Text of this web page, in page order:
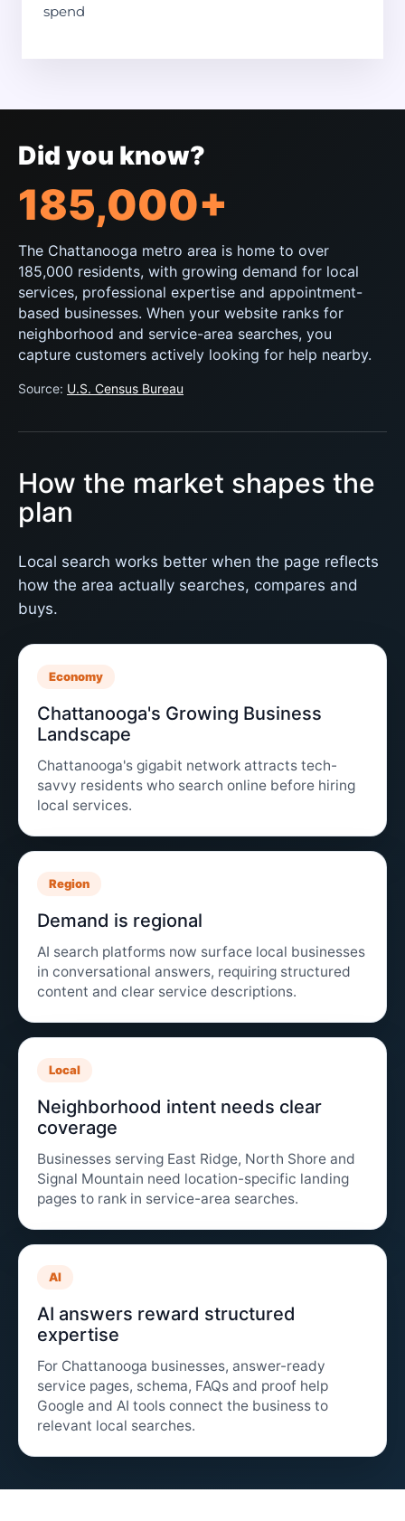
spend
Did you know?
185,000+
The Chattanooga metro area is home to over
185,000 residents, with growing demand for local
services, professional expertise and appointment-
based businesses. When your website ranks for
neighborhood and service-area searches, you
capture customers actively looking for help nearby.
Source: U.S. Census Bureau
How the market shapes the
plan
Local search works better when the page reflects
how the area actually searches, compares and
buys.
Economy
Chattanooga's Growing Business
Landscape
Chattanooga's gigabit network attracts tech-
savvy residents who search online before hiring
local services.
Region
Demand is regional
AI search platforms now surface local businesses
in conversational answers, requiring structured
content and clear service descriptions.
Local
Neighborhood intent needs clear
coverage
Businesses serving East Ridge, North Shore and
Signal Mountain need location-specific landing
pages to rank in service-area searches.
AI
AI answers reward structured
expertise
For Chattanooga businesses, answer-ready
service pages, schema, FAQs and proof help
Google and AI tools connect the business to
relevant local searches.